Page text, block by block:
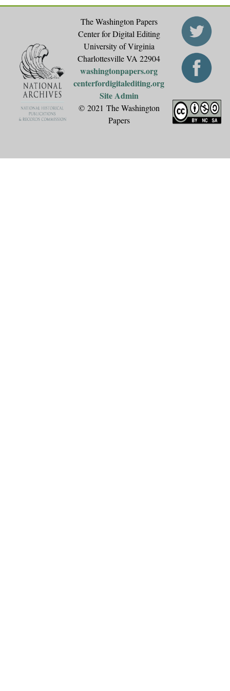
The Washington Papers
Center for Digital Editing
University of Virginia
Charlottesville VA 22904
washingtonpapers.org
centerfordigitalediting.org
Site Admin
© 2021 The Washington
Papers